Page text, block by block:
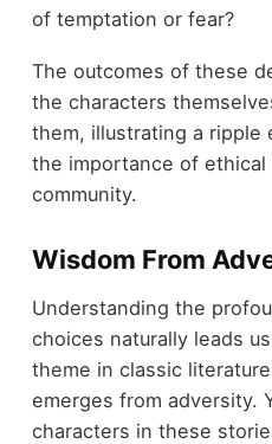
of temptation or fear?
The outcomes of these
the characters
them, illustrating a
the importance of ethical
community.
Wisdom From
Understanding the
choices naturally leads
theme in classic
emerges from adversity.
characters in these